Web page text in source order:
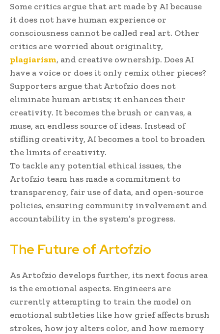
Some critics argue that art made by AI because
it does not have human experience or
consciousness cannot be called real art. Other
critics are worried about originality,
plagiarism, and creative ownership. Does AI
have a voice or does it only remix other pieces?
Supporters argue that Artofzio does not
eliminate human artists; it enhances their
creativity. It becomes the brush or canvas, a
muse, an endless source of ideas. Instead of
stifling creativity, AI becomes a tool to broaden
the limits of creativity.
To tackle any potential ethical issues, the
Artofzio team has made a commitment to
transparency, fair use of data, and open-source
policies, ensuring community involvement and
accountability in the system’s progress.
The Future of Artofzio
As Artofzio develops further, its next focus area
is the emotional aspects. Engineers are
currently attempting to train the model on
emotional subtleties like how grief affects brush
strokes, how joy alters color, and how memory